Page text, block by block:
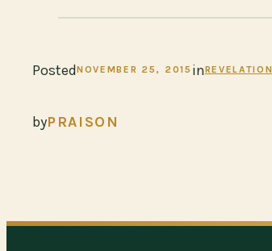
PostedNOVEMBER 25, 2015 inREVELATION
byPRAISON